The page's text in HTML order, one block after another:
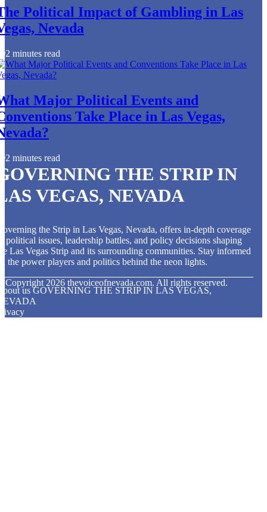
Political Impact of Gambling in Las
Nevada
2 minutes read
Major Political Events and
Take Place in Las Vegas,
2 minutes read
THE STRIP IN
VEGAS, NEVADA
the Strip in Las Vegas, Nevada, offers in-depth coverage
political issues, leadership battles, and policy decisions shaping
Las Vegas Strip and its surrounding communities. Stay informed
the power players and politics behind the neon lights.
Copyright 2026 thevoiceofnevada.com. All rights reserved.
us GOVERNING THE STRIP IN LAS VEGAS,